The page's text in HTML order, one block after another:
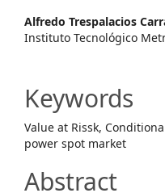
Alfredo Trespalacios
Instituto Tecnológico
Keywords
Value at Rissk,
power spot market
Abstract